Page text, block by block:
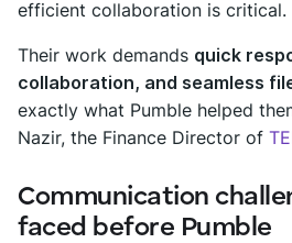
efficient collaboration is critical.
Their work demands quick
collaboration, and seamless
exactly what Pumble helped
Nazir, the Finance Director of
Communication
faced before Pumble